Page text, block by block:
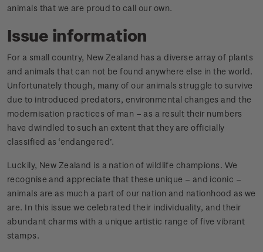
animals that we are proud to call our own.
Issue information
For a small country, New Zealand has a diverse array of plants
and animals that can not be found anywhere else in the world.
Unfortunately though, many of our animals struggle to survive
due to introduced predators, environmental changes and the
modernisation practices of man – as a result their numbers
have dwindled to such an extent that they are officially
classified as ‘endangered’.
Luckily, New Zealand is a nation of wildlife champions. We
recognise and appreciate that these unique – and iconic –
animals are as much a part of our nation and nationhood as we
are. In this issue we celebrated their individuality, and their
abundant charms with a unique artistic range of five vibrant
stamps.